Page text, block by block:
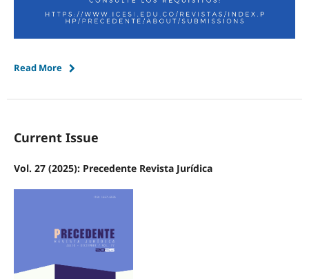
Read More
Current Issue
Vol. 27 (2025): Precedente Revista Jurídica